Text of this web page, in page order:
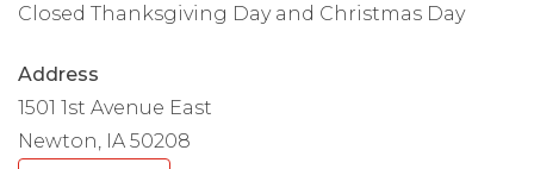
Closed Thanksgiving Day and Christmas Day
Address
1501 1st Avenue East
Newton, IA 50208